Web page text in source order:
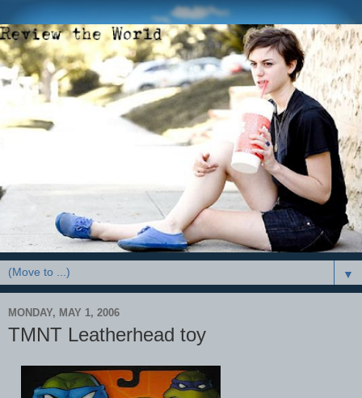
▼
MONDAY, MAY 1, 2006
TMNT Leatherhead toy